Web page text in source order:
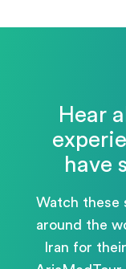
Hear
have
Watch these
around the
Iran for